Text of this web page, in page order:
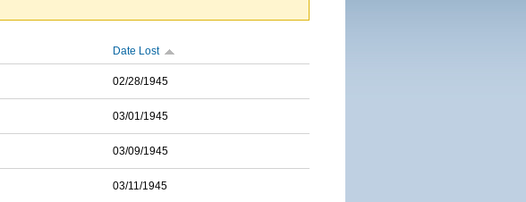
Date Lost
02/28/1945
03/01/1945
03/09/1945
03/11/1945